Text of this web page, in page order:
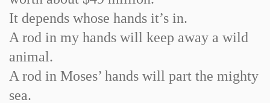
It depends whose hands it’s in.
A rod in my hands will keep away a wild
animal.
A rod in Moses’ hands will part the mighty
sea.